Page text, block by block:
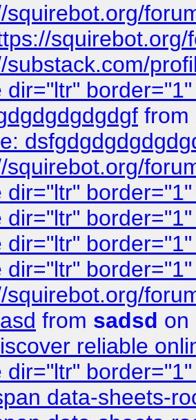
squirebot.org/
substack.com/
dir="ltr"
from
squirebot.org/
dir="ltr"
dir="ltr"
dir="ltr"
dir="ltr"
squirebot.org/
from sadsd on
reliable
dir="ltr"
data-sheets-